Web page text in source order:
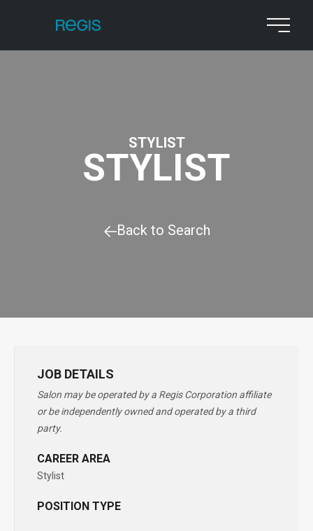
STYLIST
STYLIST
Back to Search
JOB DETAILS
Salon may be operated by a Regis Corporation affiliate
or be independently owned and operated by a third
party.
CAREER AREA
Stylist
POSITION TYPE